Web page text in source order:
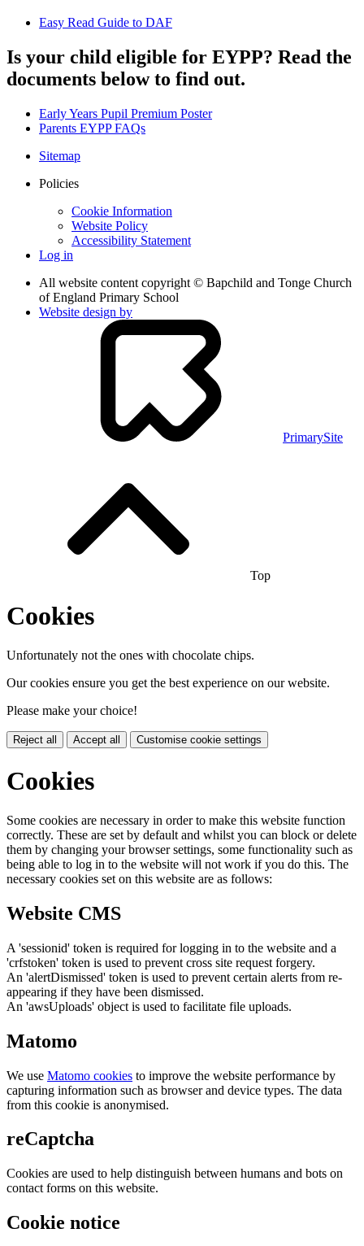
Easy Read Guide to DAF
Is your child eligible for EYPP? Read the
documents below to find out.
Early Years Pupil Premium Poster
Parents EYPP FAQs
Sitemap
Policies
Cookie Information
Website Policy
Accessibility Statement
Log in
All website content copyright © Bapchild and Tonge Church
of England Primary School
Website design by
PrimarySite
Top
Cookies
Unfortunately not the ones with chocolate chips.
Our cookies ensure you get the best experience on our website.
Please make your choice!
Reject all Accept all Customise cookie settings
Cookies
Some cookies are necessary in order to make this website function
correctly. These are set by default and whilst you can block or delete
them by changing your browser settings, some functionality such as
being able to log in to the website will not work if you do this. The
necessary cookies set on this website are as follows:
Website CMS
A 'sessionid' token is required for logging in to the website and a
'crfstoken' token is used to prevent cross site request forgery.
An 'alertDismissed' token is used to prevent certain alerts from re-
appearing if they have been dismissed.
An 'awsUploads' object is used to facilitate file uploads.
Matomo
We use Matomo cookies to improve the website performance by
capturing information such as browser and device types. The data
from this cookie is anonymised.
reCaptcha
Cookies are used to help distinguish between humans and bots on
contact forms on this website.
Cookie notice